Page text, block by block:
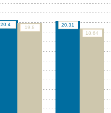
20.4 20.31
19.8
18.64